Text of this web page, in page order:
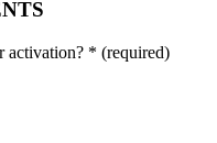
activation? * (required)